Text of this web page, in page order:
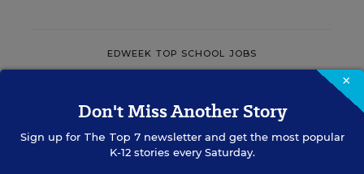
EDWEEK TOP SCHOOL JOBS
Teacher Jobs
Search over ten thousand teaching jobs nationwide —
×
Don't Miss Another Story
Sign up for The Top 7newsletter and get the most popular
K-12 stories every Saturday.